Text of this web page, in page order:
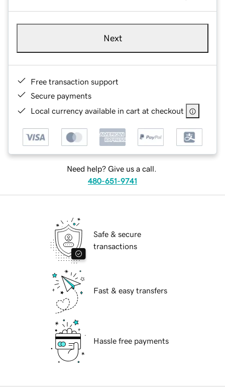
Next
Free transaction support
Secure payments
Local currency available in cart at checkout
Need help? Give us a call.
480-651-9741
Safe & secure
transactions
Fast & easy transfers
Hassle free payments